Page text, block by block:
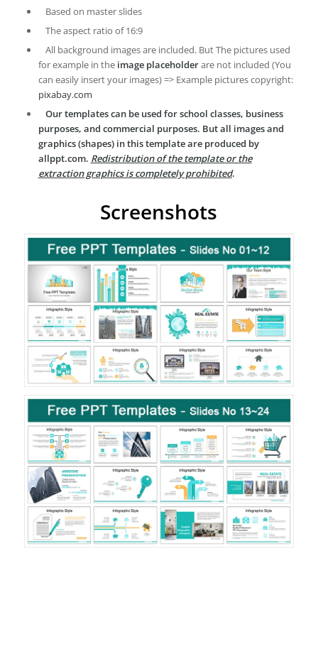
Based on master slides
The aspect ratio of 16:9
All background images are included. But The pictures used
for example in the image placeholderare not included (You
can easily insert your images) => Example pictures copyright:
pixabay.com
Our templates can be used for school classes, business
purposes, and commercial purposes. But all images and
graphics (shapes) in this template are produced by
allppt.com. Redistribution of the template or the
extraction graphics is completely prohibited.
Screenshots